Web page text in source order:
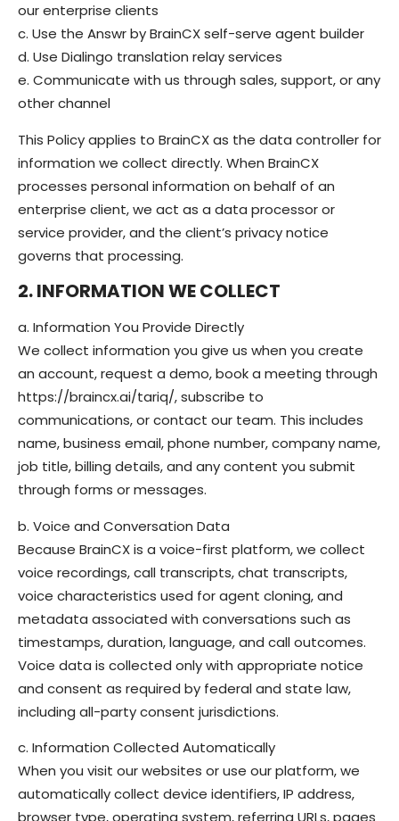
our enterprise clients
c. Use the Answr by BrainCX self-serve agent builder
d. Use Dialingo translation relay services
e. Communicate with us through sales, support, or any
other channel
This Policy applies to BrainCX as the data controller for
information we collect directly. When BrainCX
processes personal information on behalf of an
enterprise client, we act as a data processor or
service provider, and the client’s privacy notice
governs that processing.
2. INFORMATION WE COLLECT
a. Information You Provide Directly
We collect information you give us when you create
an account, request a demo, book a meeting through
https://braincx.ai/tariq/, subscribe to
communications, or contact our team. This includes
name, business email, phone number, company name,
job title, billing details, and any content you submit
through forms or messages.
b. Voice and Conversation Data
Because BrainCX is a voice-first platform, we collect
voice recordings, call transcripts, chat transcripts,
voice characteristics used for agent cloning, and
metadata associated with conversations such as
timestamps, duration, language, and call outcomes.
Voice data is collected only with appropriate notice
and consent as required by federal and state law,
including all-party consent jurisdictions.
c. Information Collected Automatically
When you visit our websites or use our platform, we
automatically collect device identifiers, IP address,
browser type, operating system, referring URLs, pages